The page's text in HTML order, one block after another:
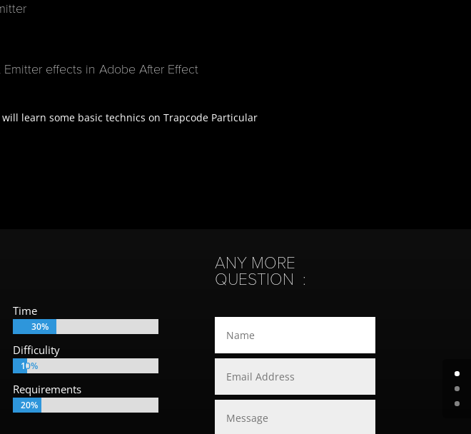
effects in Adobe After Effect
learn some basic technics on Trapcode Particular
Time
30%
30%
Difficulity
10%
10%
Requirements
20%
20%
ANY MORE
QUESTION :